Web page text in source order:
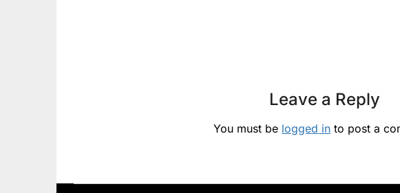
Leave a Reply
You must be logged in to post a